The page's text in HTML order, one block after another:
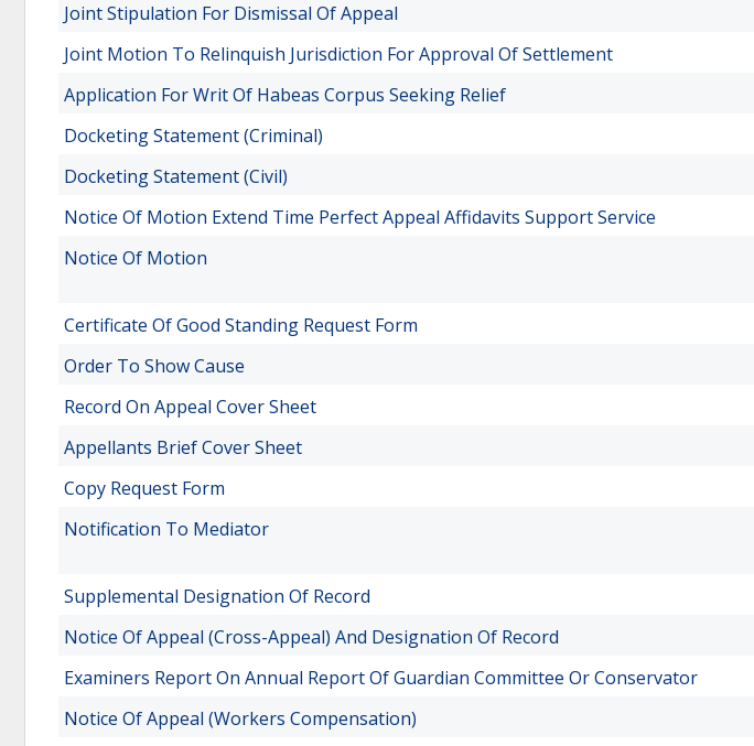
Joint Stipulation For Dismissal Of Appeal
Joint Motion To Relinquish Jurisdiction For Approval Of Settlement
Application For Writ Of Habeas Corpus Seeking Relief
Docketing Statement (Criminal)
Docketing Statement (Civil)
Notice Of Motion Extend Time Perfect Appeal Affidavits Support Service
Notice Of Motion
Certificate Of Good Standing Request Form
Order To Show Cause
Record On Appeal Cover Sheet
Appellants Brief Cover Sheet
Copy Request Form
Notification To Mediator
Supplemental Designation Of Record
Notice Of Appeal (Cross-Appeal) And Designation Of Record
Examiners Report On Annual Report Of Guardian Committee Or Conservator
Notice Of Appeal (Workers Compensation)